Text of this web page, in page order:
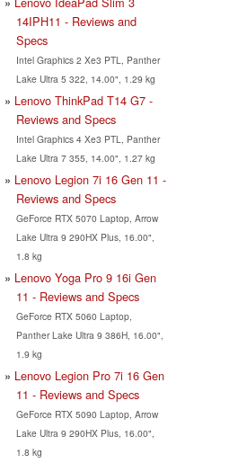
14IPH11 - Reviews and
Specs
Intel Graphics 2 Xe3 PTL, Panther
Lake Ultra 5 322, 14.00", 1.29 kg
Lenovo ThinkPad T14 G7 -
Reviews and Specs
Intel Graphics 4 Xe3 PTL, Panther
Lake Ultra 7 355, 14.00", 1.27 kg
Lenovo Legion 7i 16 Gen 11 -
Reviews and Specs
GeForce RTX 5070 Laptop, Arrow
Lake Ultra 9 290HX Plus, 16.00",
1.8 kg
Lenovo Yoga Pro 9 16i Gen
11 - Reviews and Specs
GeForce RTX 5060 Laptop,
Panther Lake Ultra 9 386H, 16.00",
1.9 kg
Lenovo Legion Pro 7i 16 Gen
11 - Reviews and Specs
GeForce RTX 5090 Laptop, Arrow
Lake Ultra 9 290HX Plus, 16.00",
1.8 kg